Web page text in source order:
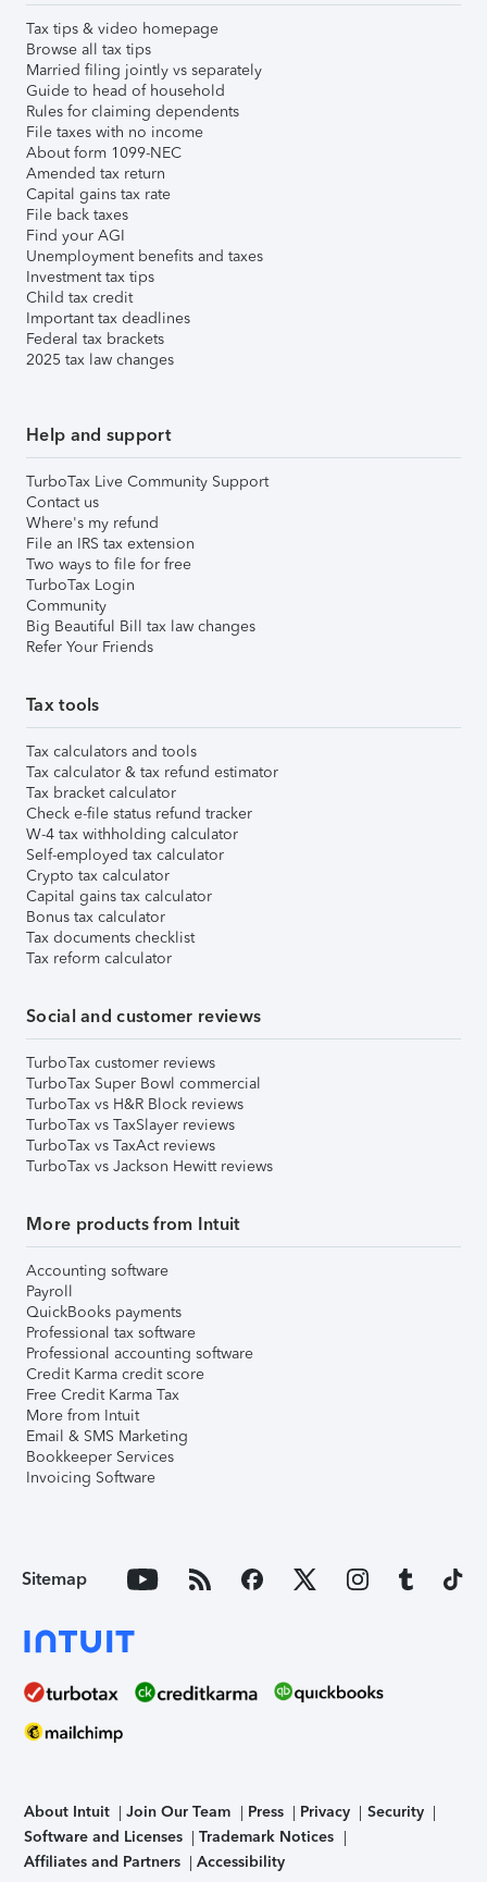
Tax tips & video homepage
Browse all tax tips
Married filing jointly vs separately
Guide to head of household
Rules for claiming dependents
File taxes with no income
About form 1099-NEC
Amended tax return
Capital gains tax rate
File back taxes
Find your AGI
Unemployment benefits and taxes
Investment tax tips
Child tax credit
Important tax deadlines
Federal tax brackets
2025 tax law changes
Help and support
TurboTax Live Community Support
Contact us
Where's my refund
File an IRS tax extension
Two ways to file for free
TurboTax Login
Community
Big Beautiful Bill tax law changes
Refer Your Friends
Tax tools
Tax calculators and tools
Tax calculator & tax refund estimator
Tax bracket calculator
Check e-file status refund tracker
W-4 tax withholding calculator
Self-employed tax calculator
Crypto tax calculator
Capital gains tax calculator
Bonus tax calculator
Tax documents checklist
Tax reform calculator
Social and customer reviews
TurboTax customer reviews
TurboTax Super Bowl commercial
TurboTax vs H&R Block reviews
TurboTax vs TaxSlayer reviews
TurboTax vs TaxAct reviews
TurboTax vs Jackson Hewitt reviews
More products from Intuit
Accounting software
Payroll
QuickBooks payments
Professional tax software
Professional accounting software
Credit Karma credit score
Free Credit Karma Tax
More from Intuit
Email & SMS Marketing
Bookkeeper Services
Invoicing Software
Sitemap
About Intuit Join Our Team Press Privacy
Security
Software and Licenses
Trademark Notices
Affiliates and Partners
Accessibility